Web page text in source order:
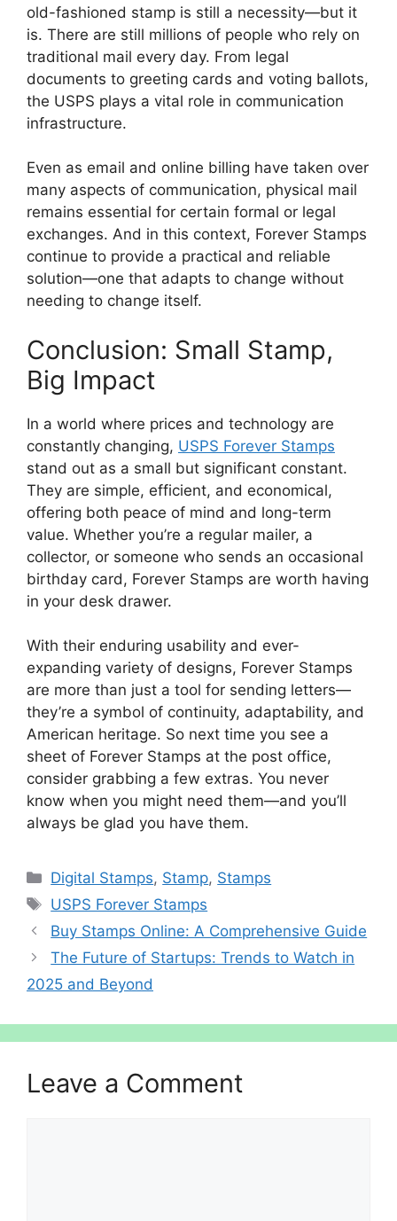
old-fashioned stamp is still a necessity—but it
is. There are still millions of people who rely on
traditional mail every day. From legal
documents to greeting cards and voting ballots,
the USPS plays a vital role in communication
infrastructure.
Even as email and online billing have taken over
many aspects of communication, physical mail
remains essential for certain formal or legal
exchanges. And in this context, Forever Stamps
continue to provide a practical and reliable
solution—one that adapts to change without
needing to change itself.
Conclusion: Small Stamp,
Big Impact
In a world where prices and technology are
constantly changing, USPS Forever Stamps
stand out as a small but significant constant.
They are simple, efficient, and economical,
offering both peace of mind and long-term
value. Whether you’re a regular mailer, a
collector, or someone who sends an occasional
birthday card, Forever Stamps are worth having
in your desk drawer.
With their enduring usability and ever-
expanding variety of designs, Forever Stamps
are more than just a tool for sending letters—
they’re a symbol of continuity, adaptability, and
American heritage. So next time you see a
sheet of Forever Stamps at the post office,
consider grabbing a few extras. You never
know when you might need them—and you’ll
always be glad you have them.
Categories
Digital Stamps, Stamp, Stamps
Tags
USPS Forever Stamps
Buy Stamps Online: A Comprehensive Guide
The Future of Startups: Trends to Watch in
2025 and Beyond
Leave a Comment